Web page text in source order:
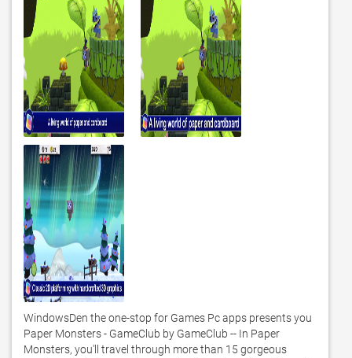
WindowsDen the one-stop for Games Pc apps presents you
Paper Monsters - GameClub by GameClub -- In Paper
Monsters, you'll travel through more than 15 gorgeous